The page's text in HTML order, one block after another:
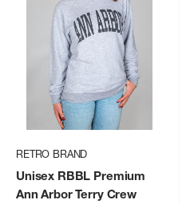
RETRO BRAND
Unisex RBBL Premium
Ann Arbor Terry Crew